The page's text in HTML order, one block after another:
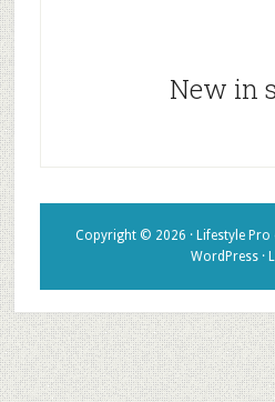
New in
Copyright © 2026 · Lifestyle Pro
WordPress·